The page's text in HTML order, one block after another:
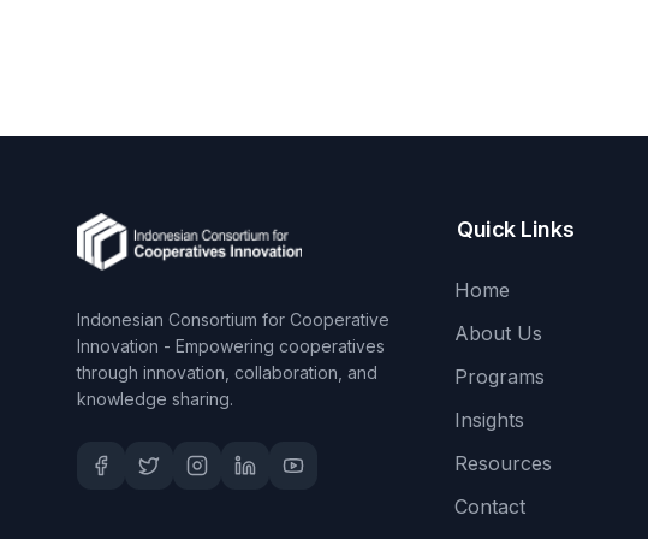
Indonesian Consortium for Cooperative
Innovation - Empowering cooperatives
through innovation, collaboration, and
knowledge sharing.
Quick Links
Home
About Us
Programs
Insights
Resources
Contact